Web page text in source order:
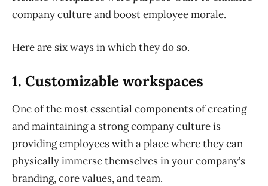
company culture and boost employee morale.
Here are six ways in which they do so.
1. Customizable workspaces
One of the most essential components of creating
and maintaining a strong company culture is
providing employees with a place where they can
physically immerse themselves in your company’s
branding, core values, and team.